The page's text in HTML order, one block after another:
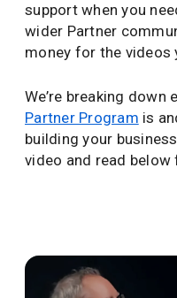
support when you
wider Partner
money for the videos
We’re breaking
Partner Program is
building your
video and read